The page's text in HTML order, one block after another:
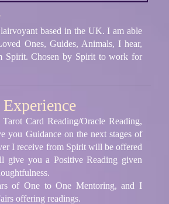
based in the UK. I am able
Ones, Guides, Animals, I hear,
Spirit. Chosen by Spirit to work for
Card Reading/Oracle Reading,
you Guidance on the next stages of
I receive from Spirit will be offered
give you a Positive Reading given
of One to One Mentoring, and I
offering readings.